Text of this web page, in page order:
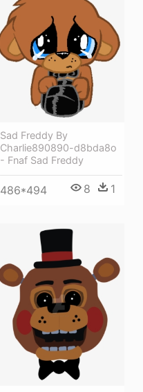
Sad Freddy By
Charlie890890-d8bda8o
- Fnaf Sad Freddy
486*494 8 1